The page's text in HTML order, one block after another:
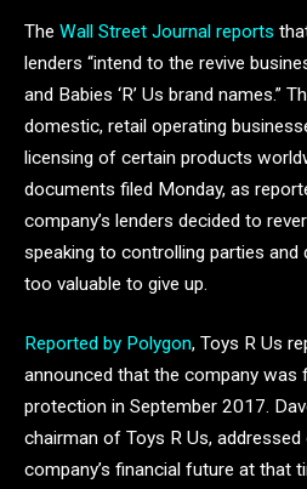
The Wall Street Journal reports
lenders “intend to the revive
and Babies ‘R’ Us brand names.”
domestic, retail operating
licensing of certain products
documents filed Monday, as
company’s lenders decided to
speaking to controlling parties and
too valuable to give up.
Reported by Polygon, Toys R Us
announced that the company was
protection in September 2017.
chairman of Toys R Us,
company’s financial future at that